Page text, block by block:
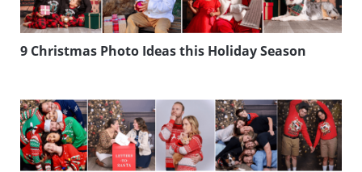
9 Christmas Photo Ideas this Holiday Season